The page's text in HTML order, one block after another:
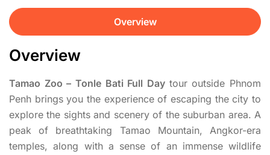
Overview
Overview
Tamao Zoo – Tonle Bati Full Day tour outside Phnom
Penh brings you the experience of escaping the city to
explore the sights and scenery of the suburban area. A
peak of breathtaking Tamao Mountain, Angkor-era
temples, along with a sense of an immense wildlife